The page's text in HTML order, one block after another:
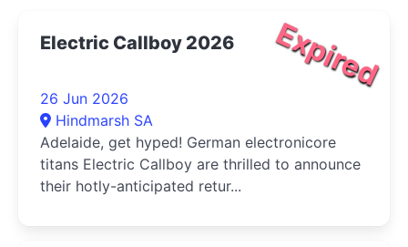
Expired
Electric Callboy 2026
26 Jun 2026
Hindmarsh SA
Adelaide, get hyped! German electronicore
titans Electric Callboy are thrilled to announce
their hotly-anticipated retur...